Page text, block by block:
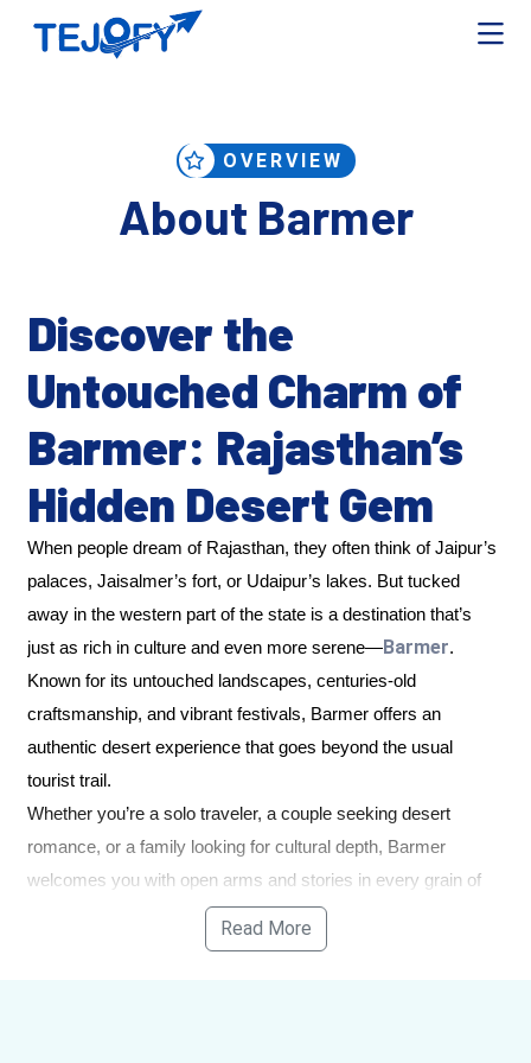
OVERVIEW
About Barmer
Discover the
Untouched Charm of
Barmer: Rajasthan’s
Hidden Desert Gem
When people dream of Rajasthan, they often think of Jaipur’s
palaces, Jaisalmer’s fort, or Udaipur’s lakes. But tucked
away in the western part of the state is a destination that’s
just as rich in culture and even more serene—Barmer.
Known for its untouched landscapes, centuries-old
craftsmanship, and vibrant festivals, Barmer offers an
authentic desert experience that goes beyond the usual
tourist trail.
Whether you’re a solo traveler, a couple seeking desert
romance, or a family looking for cultural depth, Barmer
welcomes you with open arms and stories in every grain of
Read More